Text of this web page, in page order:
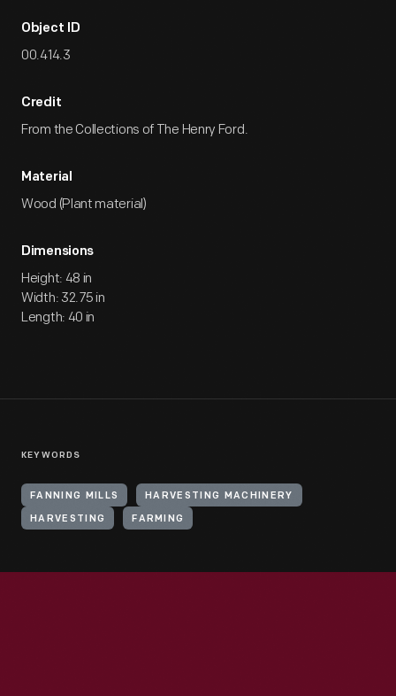
Object ID
00.414.3
Credit
From the Collections of The Henry Ford.
Material
Wood (Plant material)
Dimensions
Height: 48 in
Width: 32.75 in
Length: 40 in
KEYWORDS
FANNING MILLS HARVESTING MACHINERY
HARVESTING FARMING